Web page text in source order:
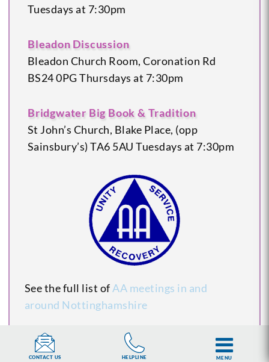
Tuesdays at 7:30pm
Bleadon Discussion
Bleadon Church Room, Coronation Rd
BS24 0PG Thursdays at 7:30pm
Bridgwater Big Book & Tradition
St John’s Church, Blake Place, (opp
Sainsbury’s) TA6 5AU Tuesdays at 7:30pm
See the full list of AA meetings in and
around Nottinghamshire
CONTACT US HELPLINE MENU